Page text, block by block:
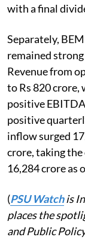
with a final
Separately,
remained
Revenue from
to Rs 820
positive
positive
inflow surged
crore, taking
16,284 crore as
(PSU Watchis
places the
and Public